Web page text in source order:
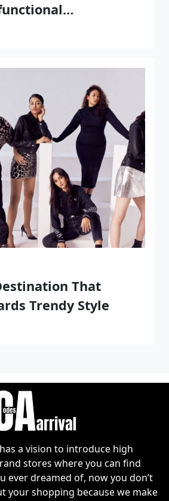
fashion meets
That
Trendy Style
a vision to introduce high
stores where you can find
ever dreamed of, now you don’t
your shopping because we make